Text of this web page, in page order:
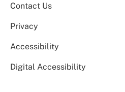
Contact Us
Privacy
Accessibility
Digital Accessibility